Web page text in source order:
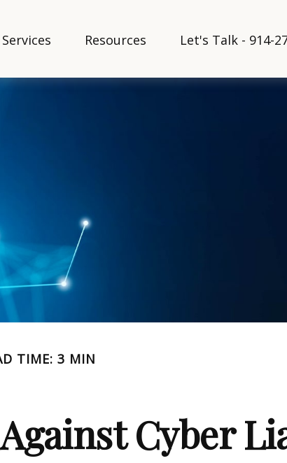
Resources Let's Talk - 914-
TIME: 3 MIN
Cyber